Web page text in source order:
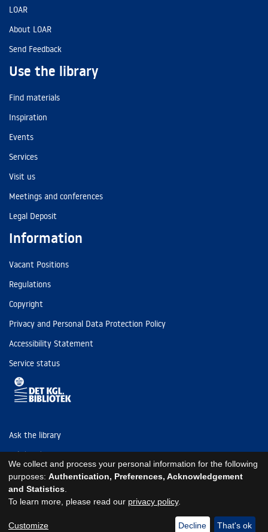
LOAR
About LOAR
Send Feedback
Use the library
Find materials
Inspiration
Events
Services
Visit us
Meetings and conferences
Legal Deposit
Information
Vacant Positions
Regulations
Copyright
Privacy and Personal Data Protection Policy
Accessibility Statement
Service status
Ask the library
Tel: (+45) 3347 4747
kb@kb.dk
EAN: 5798000795297
We collect and process your personal information for the following
purposes: Authentication, Preferences, Acknowledgement
and Statistics
To learn more, please read our privacy policy.
Customize Decline That's ok